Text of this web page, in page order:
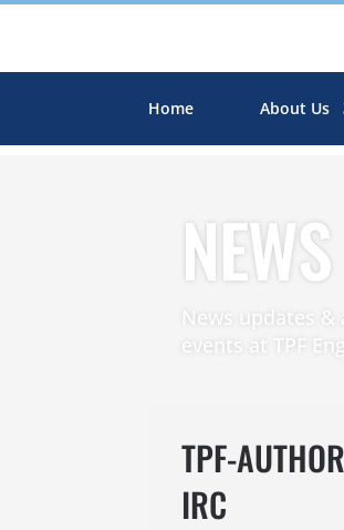
Home About Us
News updates
events at TPF
TPF-
IRC